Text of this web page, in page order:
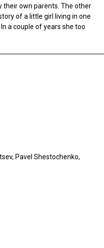
their own parents. The other
of a little girl living in one
a couple of years she too
Pavel Shestochenko,